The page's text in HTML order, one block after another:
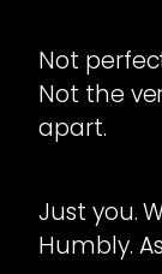
Not
Not the
apart.
Just you.
Humbly.